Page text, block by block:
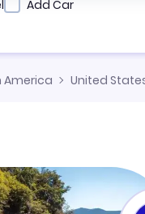
Add Car
America United